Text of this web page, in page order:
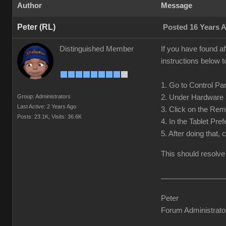
Author Message
Peter (RL) Posted 16 Years
Distinguished Member
Group: Administrators
Last Active: 2 Years Ago
Posts: 23.1K, Visits: 36.6K
If you have found
instructions below
1. Go to Control
2. Under
3. Click on the
4. In the Tablet
5. After doing that,
This should
Peter
Forum